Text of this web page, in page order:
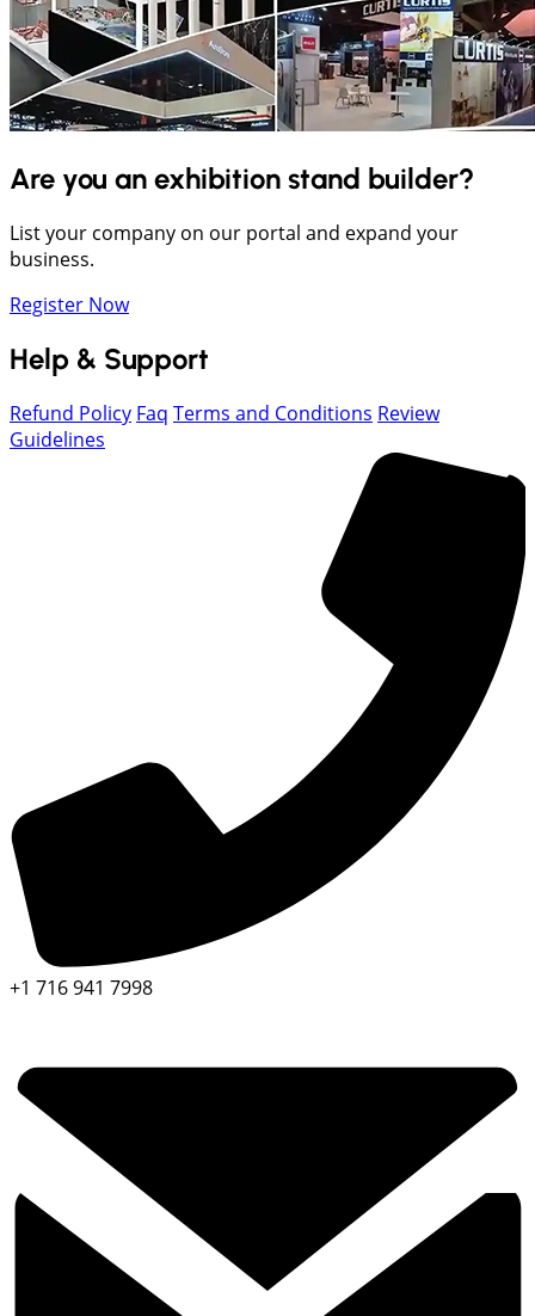
Are you an exhibition stand builder?
List your company on our portal and expand your
business.
Register Now
Help & Support
Refund Policy Faq Terms and Conditions Review
Guidelines
+1 716 941 7998